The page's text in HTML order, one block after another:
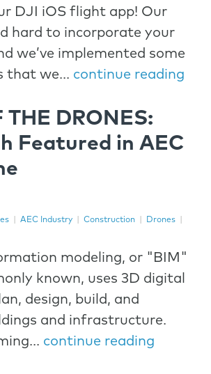
DJI iOS flight app! Our
hard to incorporate your
we’ve implemented some
that we... continue reading
THE DRONES:
Featured in AEC
AEC Industry Construction Drones
modeling, or "BIM"
known, uses 3D digital
design, build, and
and infrastructure.
continue reading